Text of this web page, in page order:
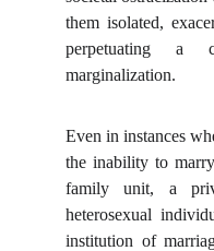
them isolated,
perpetuating a
marginalization.
Even in instances
the inability to
family unit, a
heterosexual
institution of